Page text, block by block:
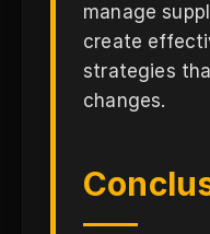
manage
create
strategies
changes.